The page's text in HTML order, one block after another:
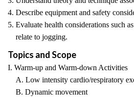
4. Describe equipment and safety
5. Evaluate health considerations such
relate to jogging.
Topics and Scope
I. Warm-up and Warm-down Activities
A. Low intensity cardio/respiratory
B. Dynamic movement